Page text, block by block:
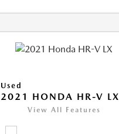
Used
2021 HONDA HR-V LX
View All Features